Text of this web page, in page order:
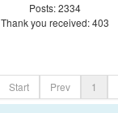
Posts: 2334
Thank you received: 403
Start Prev 1